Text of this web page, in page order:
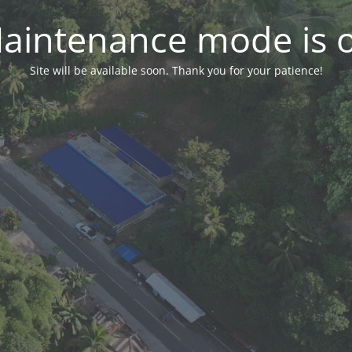
mode is
Site will be available soon. Thank you for your patience!